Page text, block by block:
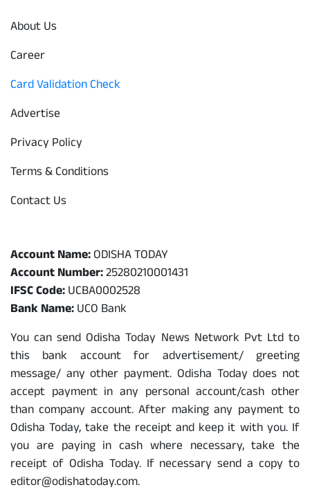
About Us
Career
Card Validation Check
Advertise
Privacy Policy
Terms & Conditions
Contact Us
Account Name:ODISHA TODAY
Account Number:25280210001431
IFSC Code:UCBA0002528
Bank Name:UCO Bank
You can send Odisha Today News Network Pvt Ltd to
this bank account for advertisement/ greeting
message/ any other payment. Odisha Today does not
accept payment in any personal account/cash other
than company account. After making any payment to
Odisha Today, take the receipt and keep it with you. If
you are paying in cash where necessary, take the
receipt of Odisha Today. If necessary send a copy to
editor@odishatoday.com.